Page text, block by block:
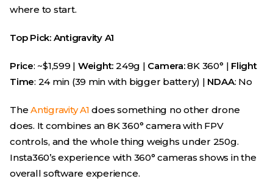
where to start.
Top Pick: Antigravity A1
Price: ~$1,599 | Weight: 249g | Camera:8K 360° | Flight
Time: 24 min (39 min with bigger battery) | NDAA: No
TheAntigravity A1 does something no other drone
does. It combines an 8K 360° camera with FPV
controls, and the whole thing weighs under 250g.
Insta360’s experience with 360° cameras shows in the
overall software experience.